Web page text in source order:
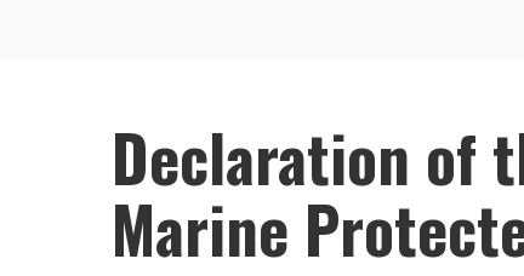
Declaration of
Marine